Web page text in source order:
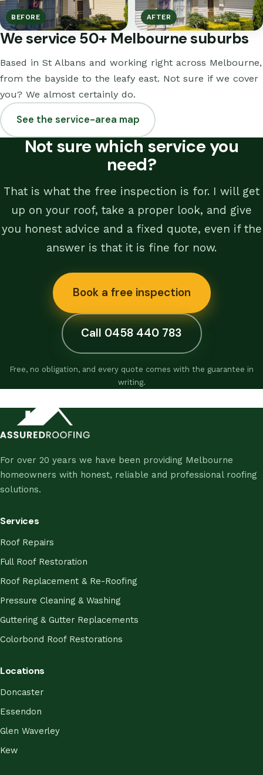
BEFORE AFTER
We service 50+ Melbourne suburbs
Based in St Albans and working right across Melbourne,
from the bayside to the leafy east. Not sure if we cover
you? We almost certainly do.
See the service-area map
Not sure which service you
need?
That is what the free inspection is for. I will get
up on your roof, take a proper look, and give
you honest advice and a fixed quote, even if the
answer is that it is fine for now.
Book a free inspection
Call 0458 440 783
Free, no obligation, and every quote comes with the guarantee in
writing.
For over 20 years we have been providing Melbourne
homeowners with honest, reliable and professional roofing
solutions.
Services
Roof Repairs
Full Roof Restoration
Roof Replacement & Re-Roofing
Pressure Cleaning & Washing
Guttering & Gutter Replacements
Colorbond Roof Restorations
Locations
Doncaster
Essendon
Glen Waverley
Kew